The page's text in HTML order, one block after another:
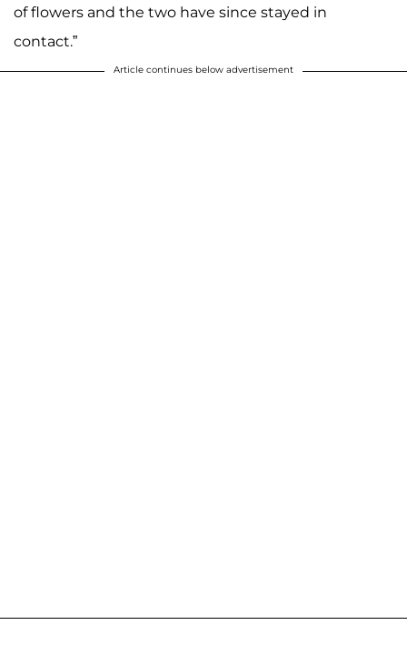
of flowers and the two have since stayed in
contact.”
Article continues below advertisement